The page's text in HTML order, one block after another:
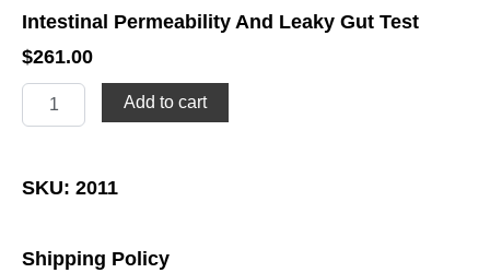
Intestinal Permeability And Leaky Gut Test
$261.00
Intestinal
Permeability
Gut
Add to cart
SKU: 2011
Shipping Policy